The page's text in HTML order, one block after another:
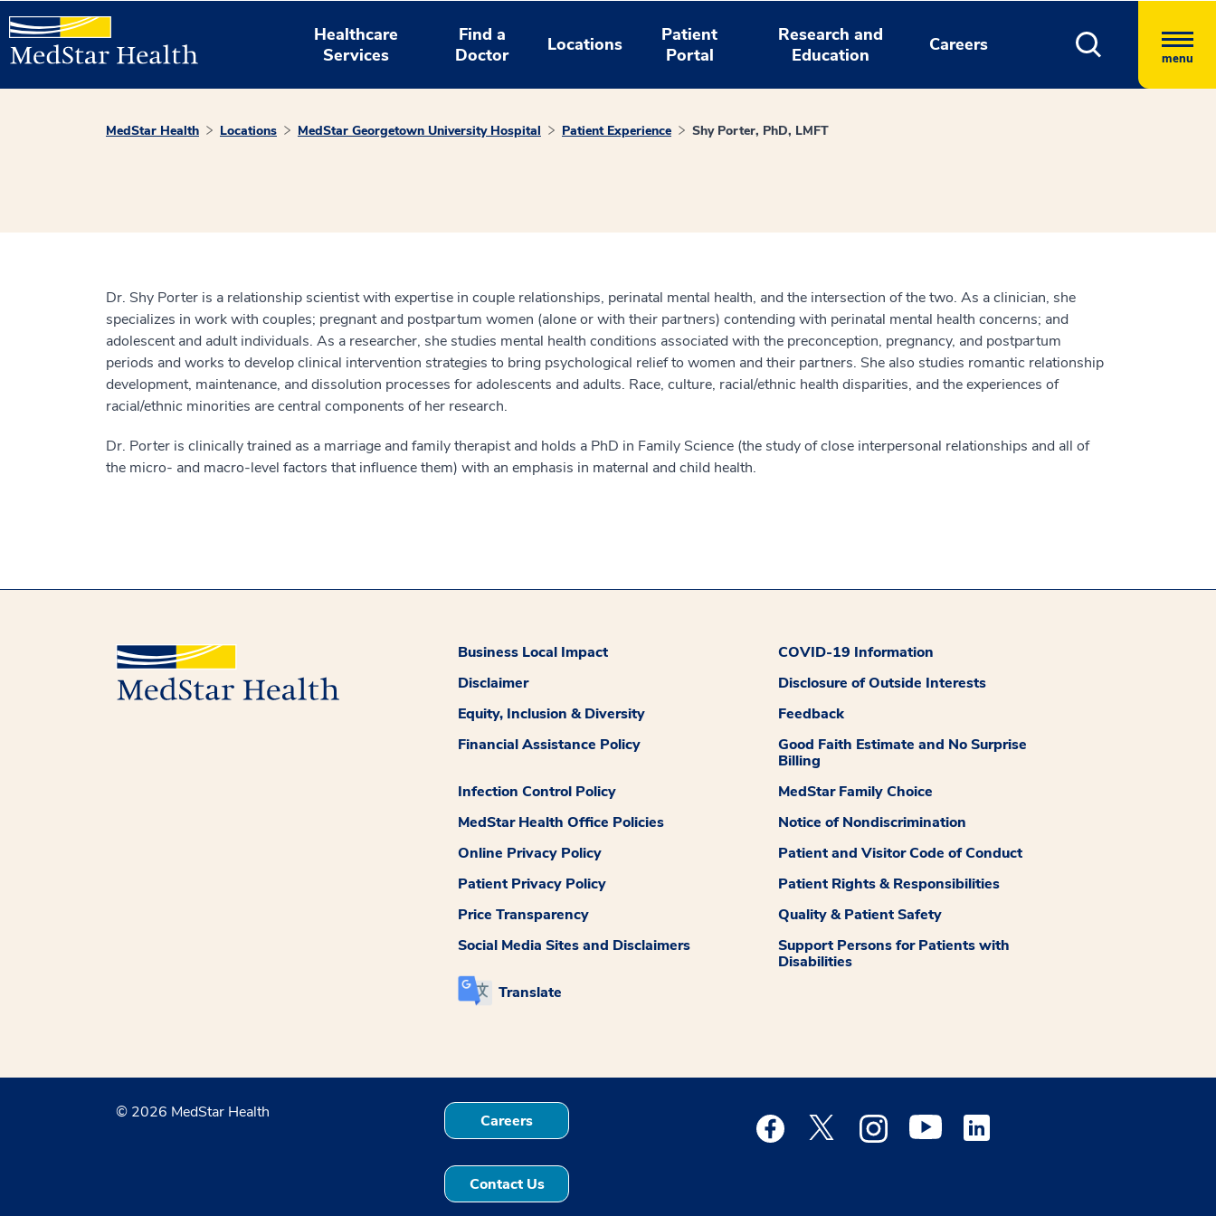
Healthcare
Services
Find a
Doctor
Locations
Patient
Portal
Research and
Education
Careers
menu
MedStar Health Locations MedStar Georgetown University Hospital Patient Experience Shy Porter, PhD, LMFT
Dr. Shy Porter is a relationship scientist with expertise in couple relationships, perinatal mental health, and the intersection of the two. As a clinician, she
specializes in work with couples; pregnant and postpartum women (alone or with their partners) contending with perinatal mental health concerns; and
adolescent and adult individuals. As a researcher, she studies mental health conditions associated with the preconception, pregnancy, and postpartum
periods and works to develop clinical intervention strategies to bring psychological relief to women and their partners. She also studies romantic relationship
development, maintenance, and dissolution processes for adolescents and adults. Race, culture, racial/ethnic health disparities, and the experiences of
racial/ethnic minorities are central components of her research.
Dr. Porter is clinically trained as a marriage and family therapist and holds a PhD in Family Science (the study of close interpersonal relationships and all of
the micro- and macro-level factors that influence them) with an emphasis in maternal and child health.
Business Local Impact
COVID-19 Information
Disclaimer
Disclosure of Outside Interests
Equity, Inclusion & Diversity
Feedback
Financial Assistance Policy
Good Faith Estimate and No Surprise
Billing
Infection Control Policy
MedStar Family Choice
MedStar Health Office Policies
Notice of Nondiscrimination
Online Privacy Policy
Patient and Visitor Code of Conduct
Patient Privacy Policy
Patient Rights & Responsibilities
Price Transparency
Quality & Patient Safety
Social Media Sites and Disclaimers
Support Persons for Patients with
Disabilities
Translate
© 2026 MedStar Health Careers
Contact Us
Medstar Facebook opens a new window
Medstar Twitter opens a new window
Medstar Instagram opens a new window
Medstar Youtube opens a new window
Medstar Linkedin opens a new window